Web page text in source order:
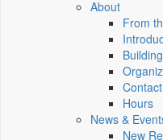
About
From
Hours
News &
New